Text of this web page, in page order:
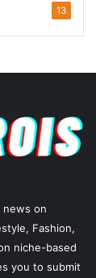
13
news on
Fashion,
niche-based
you to submit